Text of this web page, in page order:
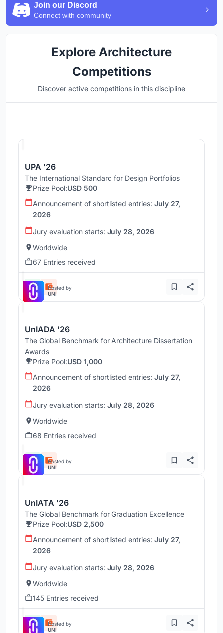
Join our Discord
Connect with community
Explore Architecture
Competitions
Discover active competitions in this discipline
UPA '26
The International Standard for Design Portfolios
Prize Pool:USD 500
Announcement of shortlisted entries: July 27,
2026
Jury evaluation starts: July 28, 2026
Worldwide
67 Entries received
Hosted by
UNI
UnIADA '26
The Global Benchmark for Architecture Dissertation
Awards
Prize Pool:USD 1,000
Announcement of shortlisted entries: July 27,
2026
Jury evaluation starts: July 28, 2026
Worldwide
68 Entries received
Hosted by
UNI
UnIATA '26
The Global Benchmark for Graduation Excellence
Prize Pool:USD 2,500
Announcement of shortlisted entries: July 27,
2026
Jury evaluation starts: July 28, 2026
Worldwide
145 Entries received
Hosted by
UNI